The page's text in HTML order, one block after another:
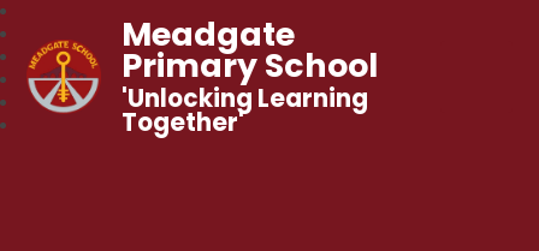
Meadgate
Primary School
'Unlocking Learning
Together'